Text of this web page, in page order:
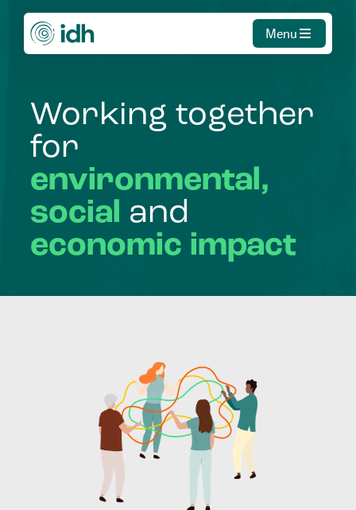
Menu
Working together
for
environmental,
social and
economic impact